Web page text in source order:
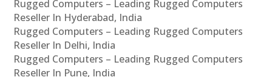
Rugged Computers – Leading Rugged Computers
Reseller In Hyderabad, India
Rugged Computers – Leading Rugged Computers
Reseller In Delhi, India
Rugged Computers – Leading Rugged Computers
Reseller In Pune, India